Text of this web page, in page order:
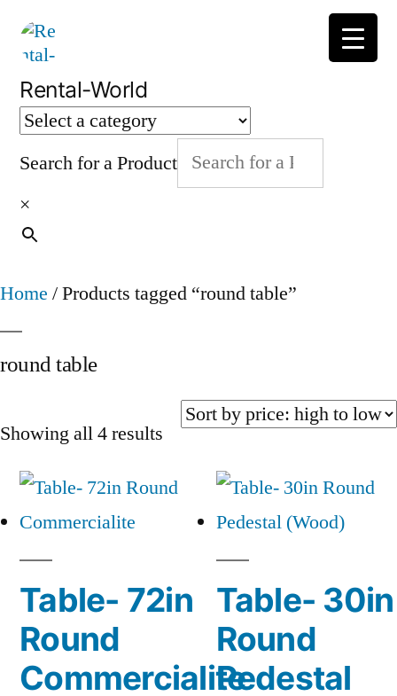
Skip
content
Rental-World
Search for a Product
×
Home / Products tagged “round table”
round table
Showing all 4 results Sorted
price:
low
Table- 72in
Round
Commercialite
Table- 30in
Round
Pedestal